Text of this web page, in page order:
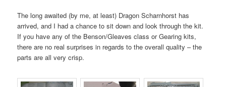
The long awaited (by me, at least) Dragon Scharnhorst has
arrived, and I had a chance to sit down and look through the kit.
If you have any of the Benson/Gleaves class or Gearing kits,
there are no real surprises in regards to the overall quality – the
parts are all very crisp.